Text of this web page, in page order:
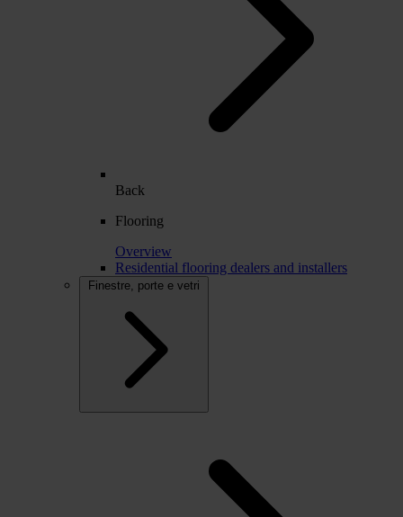
Back
Flooring
Overview
Residential flooring dealers and installers
Finestre, porte e vetri